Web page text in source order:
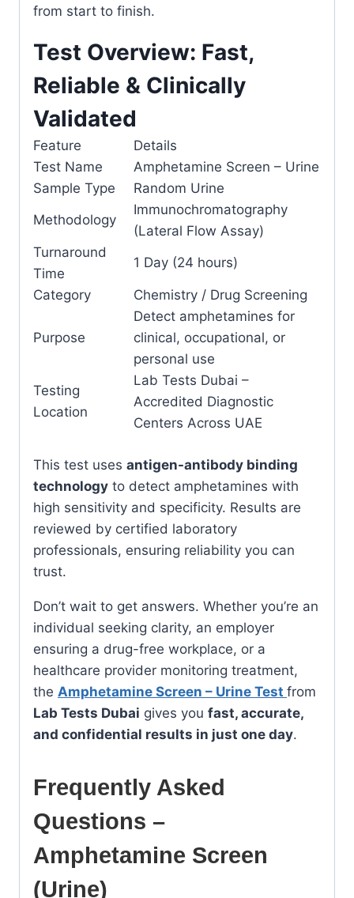
from start to finish.
Test Overview: Fast,
Reliable & Clinically
Validated
Feature
Details
Test Name
Amphetamine Screen – Urine
Sample Type
Random Urine
Methodology
Immunochromatography
(Lateral Flow Assay)
Turnaround
Time
1 Day (24 hours)
Category Chemistry / Drug Screening
Purpose
Detect amphetamines for
clinical, occupational, or
personal use
Testing
Location
Lab Tests Dubai –
Accredited Diagnostic
Centers Across UAE
This test uses antigen-antibody binding
technology to detect amphetamines with
high sensitivity and specificity. Results are
reviewed by certified laboratory
professionals, ensuring reliability you can
trust.
Don’t wait to get answers. Whether you’re an
individual seeking clarity, an employer
ensuring a drug-free workplace, or a
healthcare provider monitoring treatment,
the Amphetamine Screen – Urine Test from
Lab Tests Dubai gives you fast, accurate,
and confidential results in just one day.
Frequently Asked
Questions –
Amphetamine Screen
(Urine)